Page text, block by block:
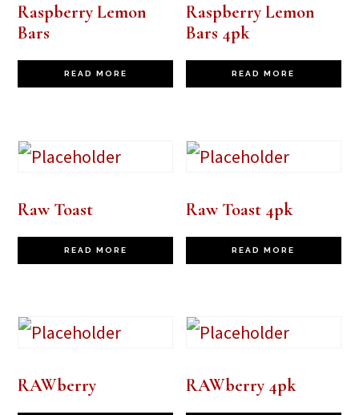
Raspberry Lemon
Bars
READ MORE
Raspberry Lemon
Bars 4pk
READ MORE
Raw Toast
READ MORE
Raw Toast 4pk
READ MORE
RAWberry RAWberry 4pk